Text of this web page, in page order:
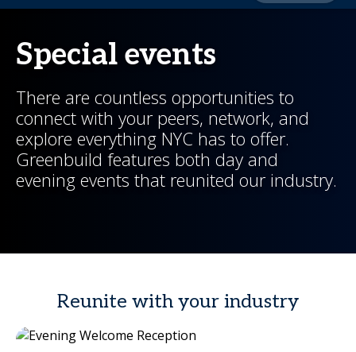
Special events
There are countless opportunities to
connect with your peers, network, and
explore everything NYC has to offer.
Greenbuild features both day and
evening events that reunited our industry.
Reunite with your industry